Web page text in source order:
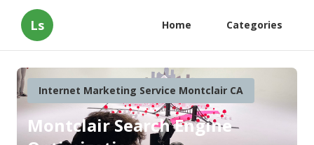
Ls Home Categories
Internet Marketing Service Montclair CA
Montclair Search Engine